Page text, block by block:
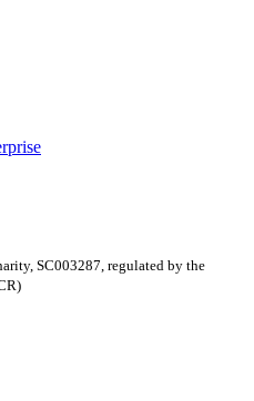
SC003287, regulated by the